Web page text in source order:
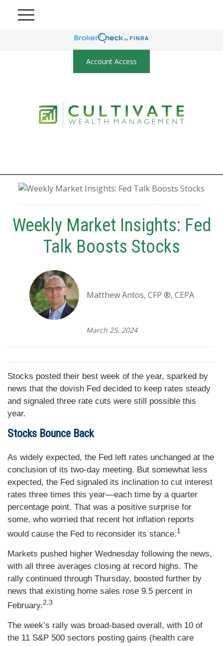
Account Access
Weekly Market Insights: Fed
Talk Boosts Stocks
Matthew Antos, CFP ®, CEPA
March 25, 2024
Stocks posted their best week of the year, sparked by
news that the dovish Fed decided to keep rates steady
and signaled three rate cuts were still possible this
year.
Stocks Bounce Back
As widely expected, the Fed left rates unchanged at the
conclusion of its two-day meeting. But somewhat less
expected, the Fed signaled its inclination to cut interest
rates three times this year—each time by a quarter
percentage point. That was a positive surprise for
some, who worried that recent hot inflation reports
would cause the Fed to reconsider its stance.1
Markets pushed higher Wednesday following the news,
with all three averages closing at record highs. The
rally continued through Thursday, boosted further by
news that existing home sales rose 9.5 percent in
February.2,3
The week’s rally was broad-based overall, with 10 of
the 11 S&P 500 sectors posting gains (health care